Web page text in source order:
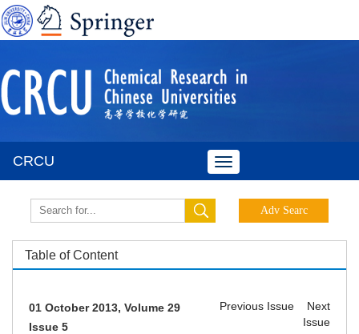
Toggle
navigation
CRCU
Table of Content
01 October 2013, Volume 29
Issue 5
Previous Issue
Next
Issue